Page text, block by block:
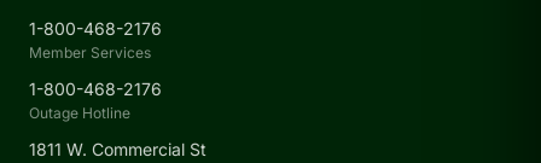
1-800-468-2176
Member Services
1-800-468-2176
Outage Hotline
1811 W. Commercial St